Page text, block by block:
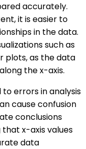
accurately.
it is easier to
in the data.
such as
plots, as the data
the x-axis.
errors in analysis
cause confusion
conclusions
x-axis values
data